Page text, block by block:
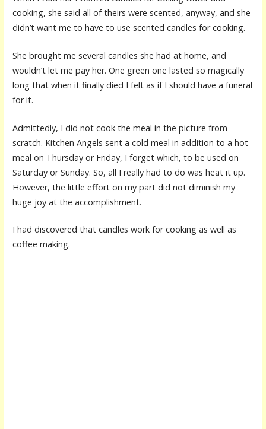
cooking, she said all of theirs were scented, anyway, and she
didn’t want me to have to use scented candles for cooking.
She brought me several candles she had at home, and
wouldn’t let me pay her. One green one lasted so magically
long that when it finally died I felt as if I should have a funeral
for it.
Admittedly, I did not cook the meal in the picture from
scratch. Kitchen Angels sent a cold meal in addition to a hot
meal on Thursday or Friday, I forget which, to be used on
Saturday or Sunday. So, all I really had to do was heat it up.
However, the little effort on my part did not diminish my
huge joy at the accomplishment.
I had discovered that candles work for cooking as well as
coffee making.